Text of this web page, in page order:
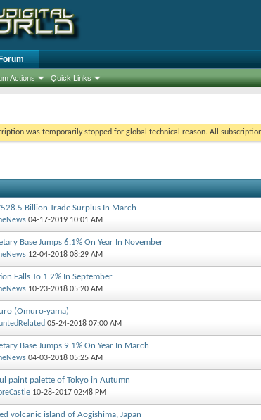
Forum
Actions Quick Links
was temporarily stopped for global technical reason. All
Billion Trade Surplus In March
04-17-2019 10:01 AM
Base Jumps 6.1% On Year In November
12-04-2018 08:29 AM
Falls To 1.2% In September
10-23-2018 05:20 AM
(Omuro-yama)
05-24-2018 07:00 AM
Base Jumps 9.1% On Year In March
04-03-2018 05:25 AM
paint palette of Tokyo in Autumn
10-28-2017 02:48 PM
volcanic island of Aogishima, Japan